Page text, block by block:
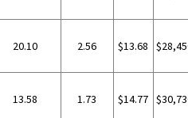
20.10 2.56 $13.68
13.58 1.73 $14.77